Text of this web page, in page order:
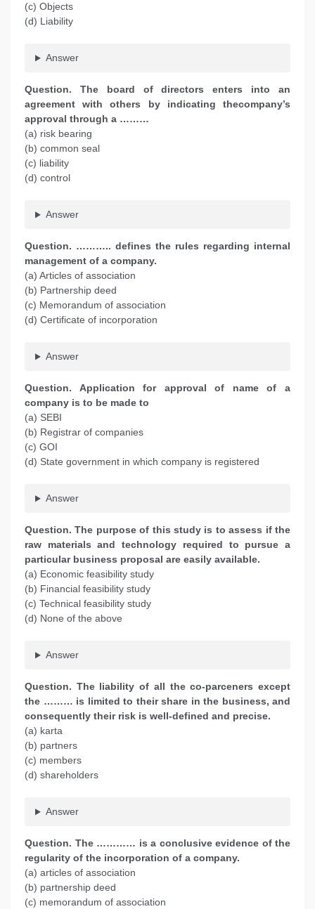
(c) Objects
(d) Liability
Answer
Question. The board of directors enters into an
agreement with others by indicating thecompany’s
approval through a ………
(a) risk bearing
(b) common seal
(c) liability
(d) control
Answer
Question. ……….. defines the rules regarding internal
management of a company.
(a) Articles of association
(b) Partnership deed
(c) Memorandum of association
(d) Certificate of incorporation
Answer
Question. Application for approval of name of a
company is to be made to
(a) SEBI
(b) Registrar of companies
(c) GOI
(d) State government in which company is registered
Answer
Question. The purpose of this study is to assess if the
raw materials and technology required to pursue a
particular business proposal are easily available.
(a) Economic feasibility study
(b) Financial feasibility study
(c) Technical feasibility study
(d) None of the above
Answer
Question. The liability of all the co-parceners except
the ……… is limited to their share in the business, and
consequently their risk is well-defined and precise.
(a) karta
(b) partners
(c) members
(d) shareholders
Answer
Question. The ………… is a conclusive evidence of the
regularity of the incorporation of a company.
(a) articles of association
(b) partnership deed
(c) memorandum of association